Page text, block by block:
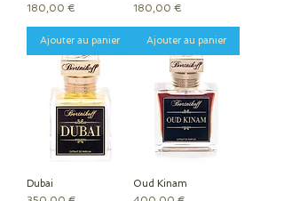
Prix
180,00 €
Ajouter au panier
Prix
180,00 €
Ajouter au panier
Dubai
Oud Kinam